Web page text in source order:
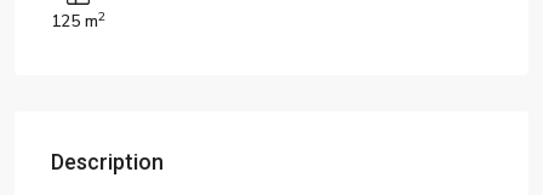
125 m2
Description